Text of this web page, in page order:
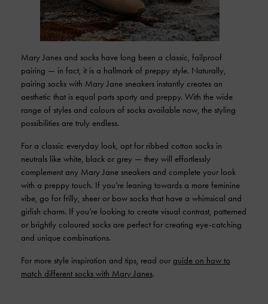
Mary Janes and socks have long been a classic, failproof
pairing — in fact, it is a hallmark of preppy style. Naturally,
pairing socks with Mary Jane sneakers instantly creates an
aesthetic that is equal parts sporty and preppy. With the wide
range of styles and colours of socks available now, the styling
possibilities are truly endless.
For a classic everyday look, opt for ribbed cotton socks in
neutrals like white, black or grey — they will effortlessly
complement any Mary Jane sneakers and complete your look
with a preppy touch. If you’re leaning towards a more feminine
vibe, go for frilly, sheer or bow socks that have a whimsical and
girlish charm. If you’re looking to create visual contrast, patterned
or brightly coloured socks are perfect for creating eye-catching
and unique combinations.
For more style inspiration and tips, read our guide on how to
match different socks with Mary Janes.